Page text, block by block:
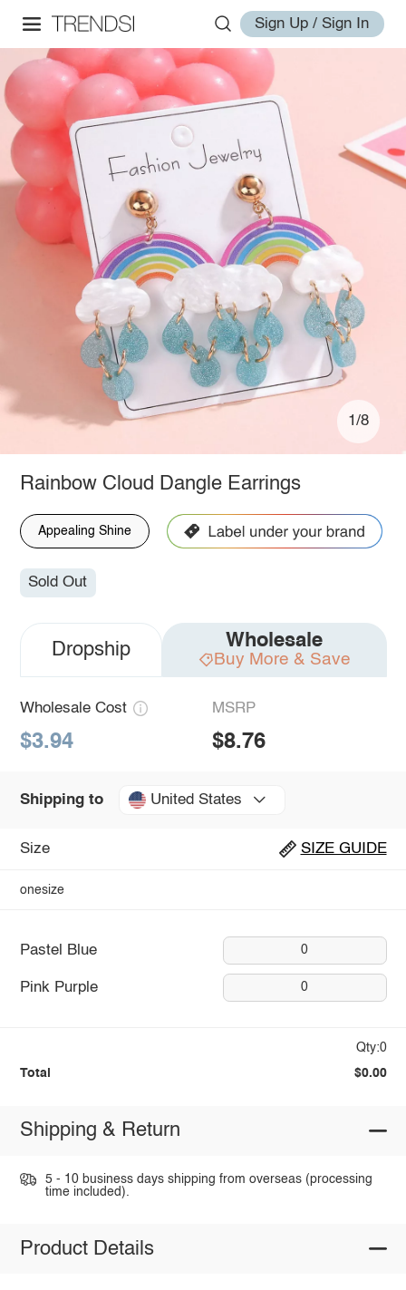
Sign Up / Sign In
1/8
Rainbow Cloud Dangle Earrings
Appealing Shine
Sold Out
Dropship Wholesale
Buy More & Save
Wholesale Cost
$3.94
MSRP
$8.76
Shipping to United States
Size SIZE GUIDE
onesize
Pastel Blue 0
Pink Purple 0
Qty:0
Total $0.00
Shipping & Return
5 - 10 business days shipping from overseas (processing
time included).
Product Details